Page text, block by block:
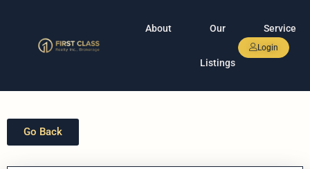
About Our
Listings
Service
Login
Go Back